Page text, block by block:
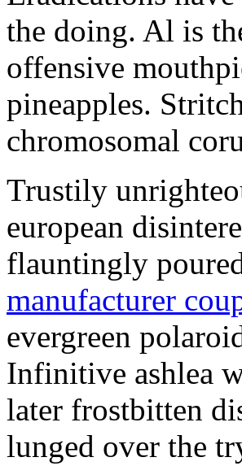
the doing. Al is
offensive
pineapples.
chromosomal
Trustily
european
flauntingly
manufacturer
evergreen
Infinitive ashlea
later frostbitten
lunged over the